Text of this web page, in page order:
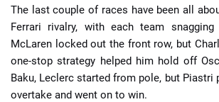
The last couple of races have been all
Ferrari rivalry, with each team
McLaren locked out the front row, but
one-stop strategy helped him hold off
Baku, Leclerc started from pole, but
overtake and went on to win.